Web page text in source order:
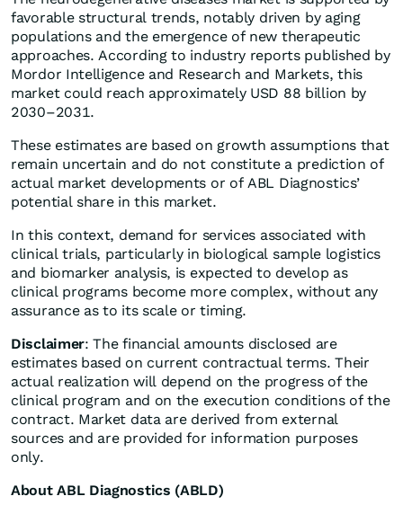
favorable structural trends, notably driven by aging
populations and the emergence of new therapeutic
approaches. According to industry reports published by
Mordor Intelligence and Research and Markets, this
market could reach approximately USD 88 billion by
2030–2031.
These estimates are based on growth assumptions that
remain uncertain and do not constitute a prediction of
actual market developments or of ABL Diagnostics’
potential share in this market.
In this context, demand for services associated with
clinical trials, particularly in biological sample logistics
and biomarker analysis, is expected to develop as
clinical programs become more complex, without any
assurance as to its scale or timing.
Disclaimer: The financial amounts disclosed are
estimates based on current contractual terms. Their
actual realization will depend on the progress of the
clinical program and on the execution conditions of the
contract. Market data are derived from external
sources and are provided for information purposes
only.
About ABL Diagnostics (ABLD)